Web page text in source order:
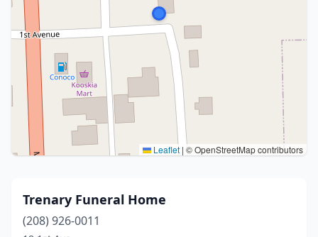
Leaflet | © OpenStreetMap contributors
Trenary Funeral Home
(208) 926-0011